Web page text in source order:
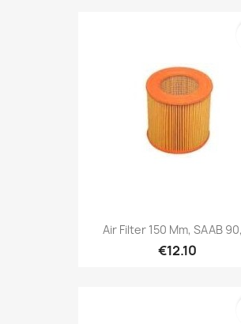
Air Filter 150 Mm, SAAB
€12.10